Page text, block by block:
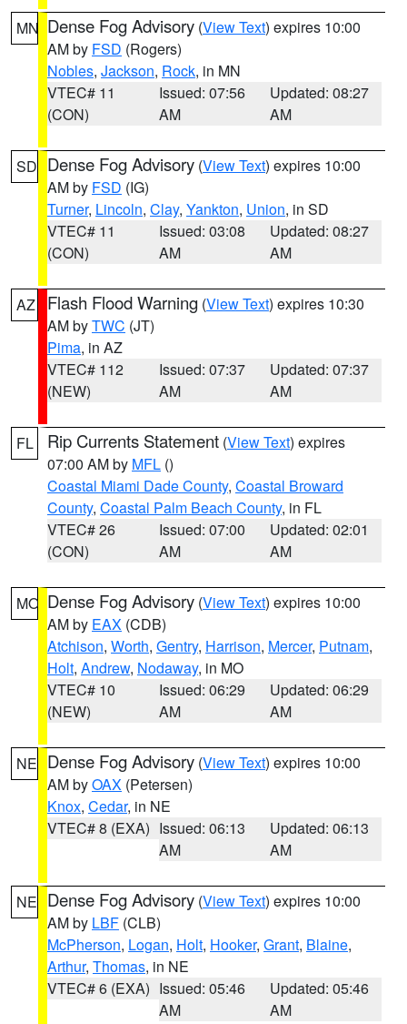
MN Dense Fog Advisory (View Text) expires 10:00
AM by FSD (Rogers)
Nobles, Jackson, Rock, in MN
VTEC# 11
(CON)
Issued: 07:56
AM
Updated: 08:27
AM
SD Dense Fog Advisory (View Text) expires 10:00
AM by FSD (IG)
Turner, Lincoln, Clay, Yankton, Union, in SD
VTEC# 11
(CON)
Issued: 03:08
AM
Updated: 08:27
AM
AZ Flash Flood Warning (View Text) expires 10:30
AM byTWC (JT)
Pima, in AZ
VTEC# 112
(NEW)
Issued: 07:37
AM
Updated: 07:37
AM
FL Rip Currents Statement (View Text) expires
07:00 AM by MFL ()
Coastal Miami Dade County, Coastal Broward
County, Coastal Palm Beach County, in FL
VTEC# 26
(CON)
Issued: 07:00
AM
Updated: 02:01
AM
MO Dense Fog Advisory (View Text) expires 10:00
AM by EAX (CDB)
Atchison, Worth, Gentry, Harrison, Mercer, Putnam,
Holt, Andrew, Nodaway, in MO
VTEC# 10
(NEW)
Issued: 06:29
AM
Updated: 06:29
AM
NE Dense Fog Advisory (View Text) expires 10:00
AM byOAX (Petersen)
Knox, Cedar, in NE
VTEC# 8 (EXA) Issued: 06:13
AM
Updated: 06:13
AM
NE Dense Fog Advisory (View Text) expires 10:00
AM by LBF (CLB)
McPherson, Logan, Holt, Hooker, Grant, Blaine,
Arthur, Thomas, in NE
VTEC# 6 (EXA) Issued: 05:46
AM
Updated: 05:46
AM